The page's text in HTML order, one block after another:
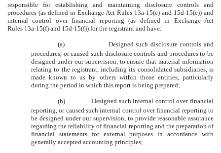
responsible for establishing and maintaining disclosure controls and
procedures (as defined in Exchange Act Rules 13a-15(e) and 15d-15(e)) and
internal control over financial reporting (as defined in Exchange Act
Rules 13a-15(f) and 15d-15(f)) for the registrant and have:
(a)
Designed such disclosure controls and
procedures, or caused such disclosure controls and procedures to be
designed under our supervision, to ensure that material information
relating to the registrant, including its consolidated subsidiaries, is
made known to us by others within those entities, particularly
during the period in which this report is being prepared;
(b)
Designed such internal control over financial
reporting, or caused such internal control over financial reporting to
be designed under our supervision, to provide reasonable assurance
regarding the reliability of financial reporting and the preparation of
financial statements for external purposes in accordance with
generally accepted accounting principles;